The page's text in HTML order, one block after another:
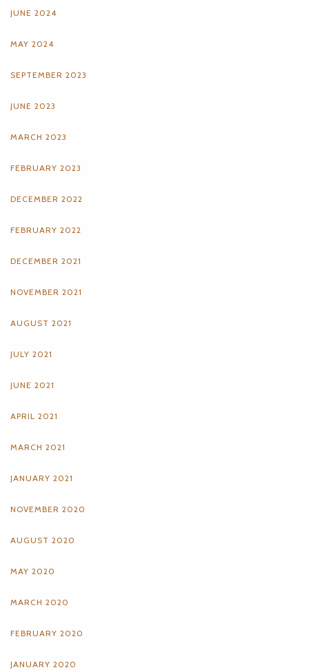
JUNE 2024
MAY 2024
SEPTEMBER 2023
JUNE 2023
MARCH 2023
FEBRUARY 2023
DECEMBER 2022
FEBRUARY 2022
DECEMBER 2021
NOVEMBER 2021
AUGUST 2021
JULY 2021
JUNE 2021
APRIL 2021
MARCH 2021
JANUARY 2021
NOVEMBER 2020
AUGUST 2020
MAY 2020
MARCH 2020
FEBRUARY 2020
JANUARY 2020